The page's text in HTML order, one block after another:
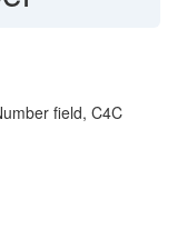
field, C4C